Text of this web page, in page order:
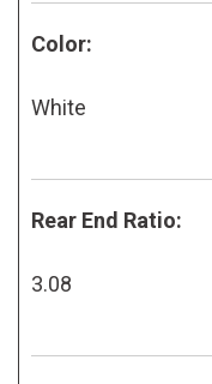
Color:
White
Rear End Ratio:
3.08